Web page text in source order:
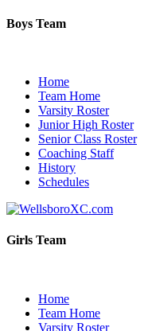
Boys Team
Home
Team Home
Varsity Roster
Junior High Roster
Senior Class Roster
Coaching Staff
History
Schedules
Girls Team
Home
Team Home
Varsity Roster